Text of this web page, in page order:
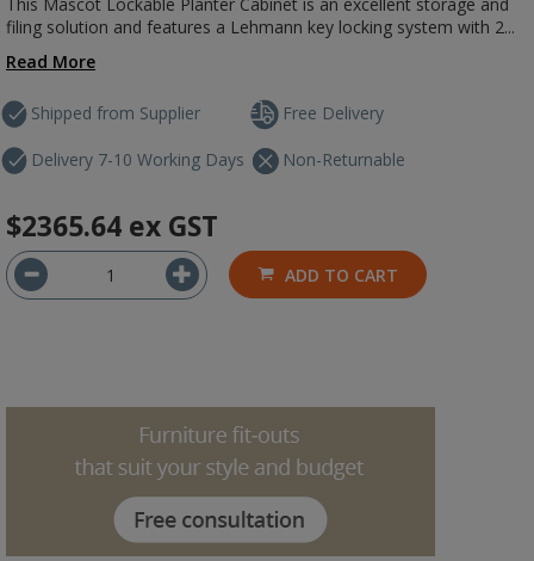
filing solution and features a Lehmann key locking system with 2...
Read More
Shipped from Supplier
Delivery 7-10 Working Days
Free Delivery
Non-Returnable
$2365.64 ex GST
ADD TO CART